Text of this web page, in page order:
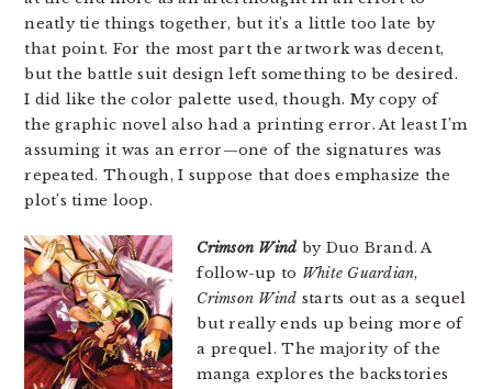
neatly tie things together, but it’s a little too late by
that point. For the most part the artwork was decent,
but the battle suit design left something to be desired.
I did like the color palette used, though. My copy of
the graphic novel also had a printing error. At least I’m
assuming it was an error—one of the signatures was
repeated. Though, I suppose that does emphasize the
plot’s time loop.
Crimson Wind by Duo Brand. A
follow-up to White Guardian,
Crimson Wind starts out as a sequel
but really ends up being more of
a prequel. The majority of the
manga explores the backstories